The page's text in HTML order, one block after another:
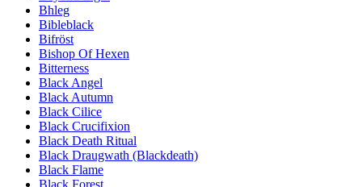
Bhleg
Bibleblack
Bifröst
Bishop Of Hexen
Bitterness
Black Angel
Black Autumn
Black Cilice
Black Crucifixion
Black Death Ritual
Black Draugwath (Blackdeath)
Black Flame